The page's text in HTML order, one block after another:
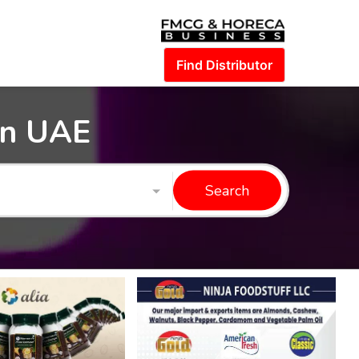
Find Distributor
UAE
Search